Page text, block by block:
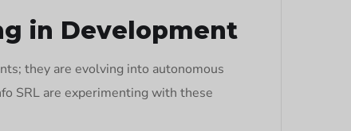
in Development
they are evolving into autonomous
SRL are experimenting with these